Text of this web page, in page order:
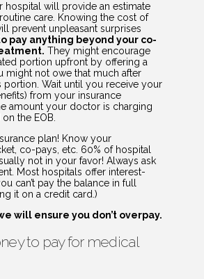
hospital will provide an estimate
care. Knowing the cost of
prevent unpleasant surprises
pay anything beyond your co-
They might encourage
portion upfront by offering a
might not owe that much after
portion. Wait until you receive your
from your insurance
amount your doctor is charging
the EOB.
plan! Know your
co-pays, etc. 60% of hospital
not in your favor! Always ask
Most hospitals offer interest-
can’t pay the balance in full
it on a credit card.)
will ensure you don’t overpay.
to pay for medical